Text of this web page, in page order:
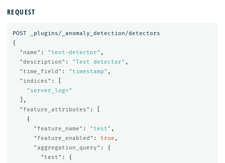
REQUEST
POST
_plugins/_anomaly_detection/detectors
{
"name" : "test-detector" ,
"description" : "Test detector" ,
"time_field" : "timestamp" ,
"indices" :
"server_log*"
],
"feature_attributes" :
{
"feature_name" : "test" ,
"feature_enabled" : true ,
"aggregation_query" :
{
"test" :
{